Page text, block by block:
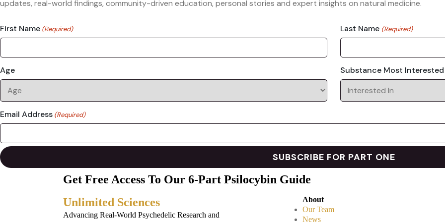
updates, real-world findings, community-driven education, personal stories and expert insights on natural medicine.
First Name (Required) Last Name (Required)
Age Substance Most Interested
Email Address (Required)
Get Free Access To Our 6-Part Psilocybin Guide
Unlimited Sciences
Advancing Real-World Psychedelic Research and
About
Our Team
News